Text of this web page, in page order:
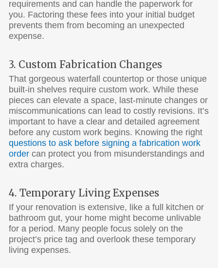
requirements and can handle the paperwork for
you. Factoring these fees into your initial budget
prevents them from becoming an unexpected
expense.
3. Custom Fabrication Changes
That gorgeous waterfall countertop or those unique
built-in shelves require custom work. While these
pieces can elevate a space, last-minute changes or
miscommunications can lead to costly revisions. It’s
important to have a clear and detailed agreement
before any custom work begins. Knowing the right
questions to ask before signing a fabrication work
ordercan protect you from misunderstandings and
extra charges.
4. Temporary Living Expenses
If your renovation is extensive, like a full kitchen or
bathroom gut, your home might become unlivable
for a period. Many people focus solely on the
project’s price tag and overlook these temporary
living expenses.